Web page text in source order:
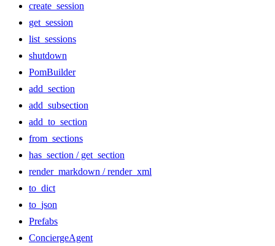
create_session
get_session
list_sessions
shutdown
PomBuilder
add_section
add_subsection
add_to_section
from_sections
has_section / get_section
render_markdown / render_xml
to_dict
to_json
Prefabs
ConciergeAgent